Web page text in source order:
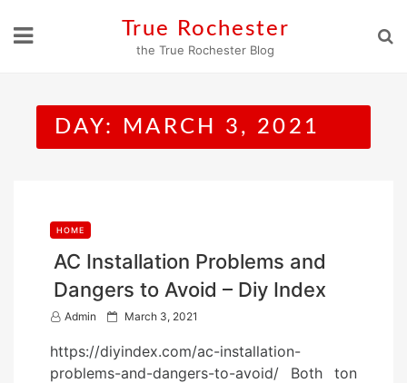
True Rochester
the True Rochester Blog
DAY: MARCH 3, 2021
HOME
AC Installation Problems and
Dangers to Avoid – Diy Index
Admin
P
s
March 3, 2021
https://diyindex.com/ac-installation-
problems-and-dangers-to-avoid/ Both ton